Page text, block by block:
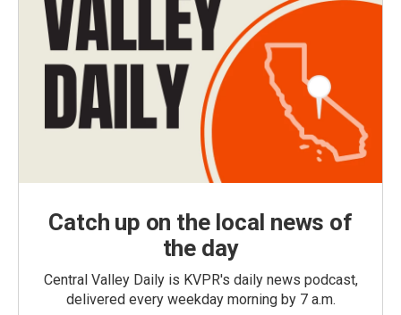
Catch up on the local news of
the day
Central Valley Daily is KVPR's daily news podcast,
delivered every weekday morning by 7 a.m.